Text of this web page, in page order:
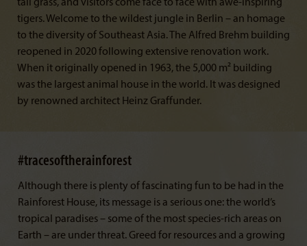
tall grass, and visitors come face to face with awe-inspiring
tigers. Welcome to the wildest jungle in Berlin – an homage
to the diversity of Southeast Asia. The Alfred Brehm building
reopened in 2020 following extensive renovation work.
When it originally opened in 1963, the 5,000 m² building
was the largest animal house in the world. It was designed
by renowned architect Heinz Graffunder.
#tracesoftherainforest
Although there is plenty of fascinating fun to be had in the
Rainforest House, its message is a serious one: the world’s
tropical paradises – some of the most species-rich areas on
Earth – are under threat. Greed for resources and a growing